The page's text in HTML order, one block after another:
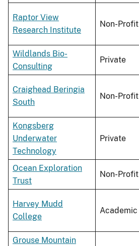
Raptor View
Research Institute
Non-Profit
Wildlands Bio-
Consulting
Private
Craighead Beringia
South
Non-Profit
Kongsberg
Underwater
Technology
Private
Ocean Exploration
Trust
Non-Profit
Harvey Mudd
College
Academic
Grouse Mountain